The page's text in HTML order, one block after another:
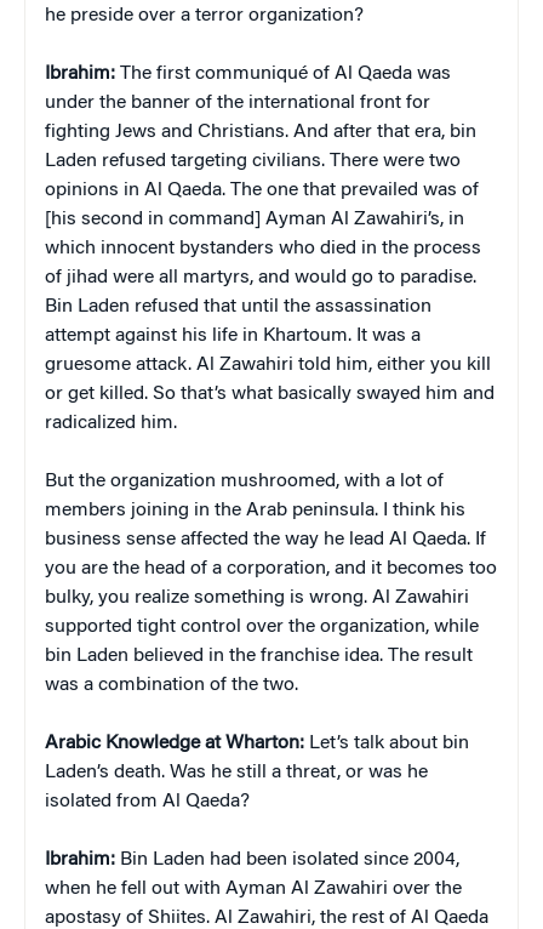
he preside over a terror organization?
Ibrahim: The first communiqué of Al Qaeda was
under the banner of the international front for
fighting Jews and Christians. And after that era, bin
Laden refused targeting civilians. There were two
opinions in Al Qaeda. The one that prevailed was of
[his second in command] Ayman Al Zawahiri’s, in
which innocent bystanders who died in the process
of jihad were all martyrs, and would go to paradise.
Bin Laden refused that until the assassination
attempt against his life in Khartoum. It was a
gruesome attack. Al Zawahiri told him, either you kill
or get killed. So that’s what basically swayed him and
radicalized him.
But the organization mushroomed, with a lot of
members joining in the Arab peninsula. I think his
business sense affected the way he lead Al Qaeda. If
you are the head of a corporation, and it becomes too
bulky, you realize something is wrong. Al Zawahiri
supported tight control over the organization, while
bin Laden believed in the franchise idea. The result
was a combination of the two.
Arabic Knowledge at Wharton: Let’s talk about bin
Laden’s death. Was he still a threat, or was he
isolated from Al Qaeda?
Ibrahim: Bin Laden had been isolated since 2004,
when he fell out with Ayman Al Zawahiri over the
apostasy of Shiites. Al Zawahiri, the rest of Al Qaeda